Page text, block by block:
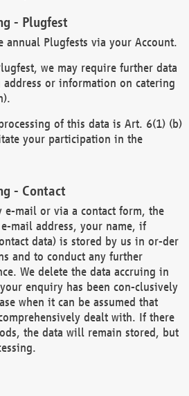
- Plugfest
annual Plugfests via your Account.
we may require further data
or information on catering
of this data is Art. 6(1) (b)
your participation in the
- Contact
e-mail or via a contact form, the
mail address, your name, if
data) is stored by us in or-der
and to conduct any further
We delete the data accruing in
enquiry has been con-clusively
when it can be assumed that
dealt with. If there
the data will remain stored, but